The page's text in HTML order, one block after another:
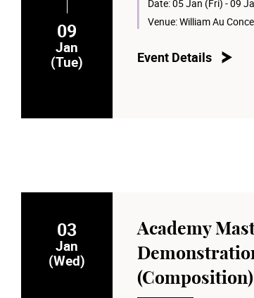
09
Jan
(Tue)
Date:05 Jan (Fri) - 09
Venue:William Au
Event Details
03
Jan
(Wed)
Academy
(Composition)